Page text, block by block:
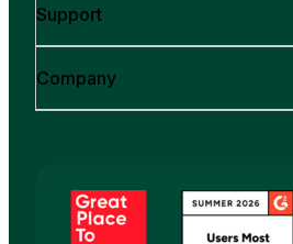
Support
Company